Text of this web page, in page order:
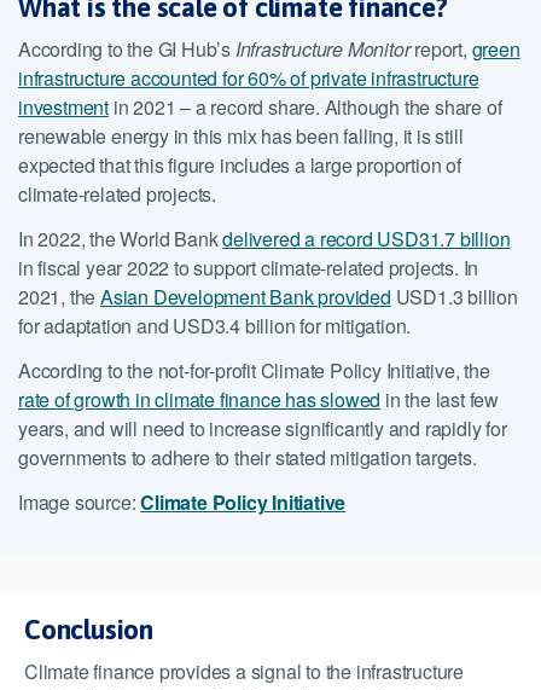
What is the scale of climate finance?
According to the GI Hub’s Infrastructure Monitorreport, green
infrastructure accounted for 60% of private infrastructure
investment in 2021 – a record share. Although the share of
renewable energy in this mix has been falling, it is still
expected that this figure includes a large proportion of
climate-related projects.
In 2022, the World Bankdelivered a record USD31.7 billion
in fiscal year 2022 to support climate-related projects. In
2021, theAsian Development Bank provided USD1.3 billion
for adaptation and USD3.4 billion for mitigation.
According to the not-for-profit Climate Policy Initiative, the
rate of growth in climate finance has slowed in the last few
years, and will need to increase significantly and rapidly for
governments to adhere to their stated mitigation targets.
Image source:Climate Policy Initiative
Conclusion
Climate finance provides a signal to the infrastructure